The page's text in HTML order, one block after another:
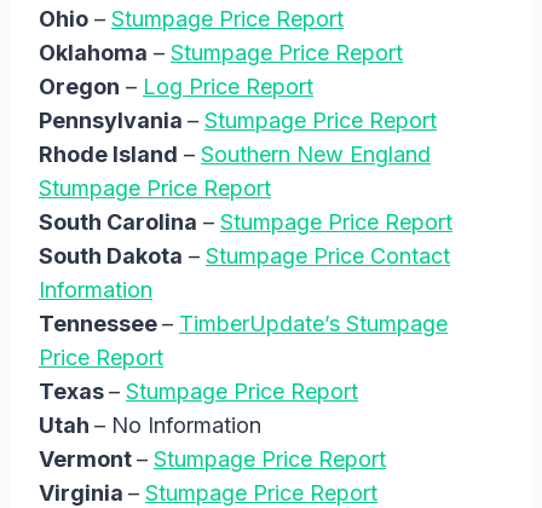
Ohio – Stumpage Price Report
Oklahoma – Stumpage Price Report
Oregon – Log Price Report
Pennsylvania – Stumpage Price Report
Rhode Island – Southern New England
Stumpage Price Report
South Carolina – Stumpage Price Report
South Dakota – Stumpage Price Contact
Information
Tennessee– TimberUpdate’s Stumpage
Price Report
Texas– Stumpage Price Report
Utah – No Information
Vermont– Stumpage Price Report
Virginia – Stumpage Price Report